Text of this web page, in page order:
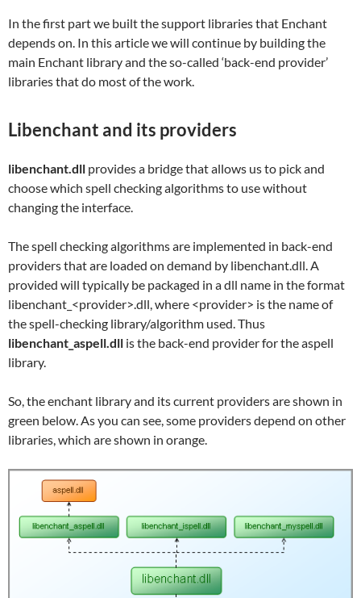
In the first part we built the support libraries that Enchant
depends on. In this article we will continue by building the
main Enchant library and the so-called ‘back-end provider’
libraries that do most of the work.
Libenchant and its providers
libenchant.dll provides a bridge that allows us to pick and
choose which spell checking algorithms to use without
changing the interface.
The spell checking algorithms are implemented in back-end
providers that are loaded on demand by libenchant.dll. A
provided will typically be packaged in a dll name in the format
libenchant_<provider>.dll, where <provider> is the name of
the spell-checking library/algorithm used. Thus
libenchant_aspell.dll is the back-end provider for the aspell
library.
So, the enchant library and its current providers are shown in
green below. As you can see, some providers depend on other
libraries, which are shown in orange.